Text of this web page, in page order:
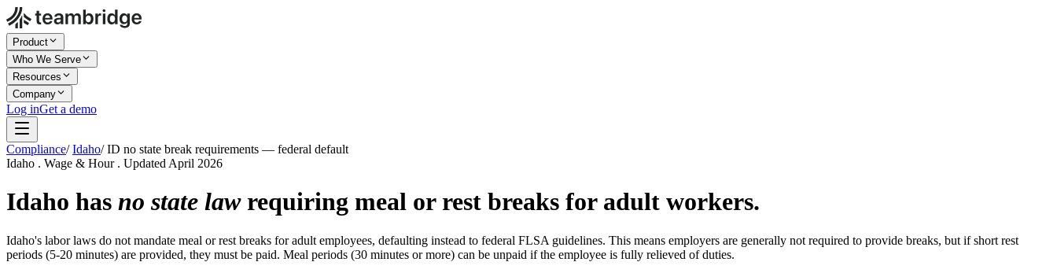
Product
Who We Serve
Resources
Company
Log inGet a demo
Compliance/ Idaho/ ID no state break requirements — federal default
Idaho . Wage & Hour . Updated April 2026
Idaho has no state lawrequiring meal or rest breaks for adult workers.
Idaho's labor laws do not mandate meal or rest breaks for adult employees, defaulting instead to federal FLSA guidelines. This means employers are generally not required to provide breaks, but if short rest
periods (5-20 minutes) are provided, they must be paid. Meal periods (30 minutes or more) can be unpaid if the employee is fully relieved of duties.